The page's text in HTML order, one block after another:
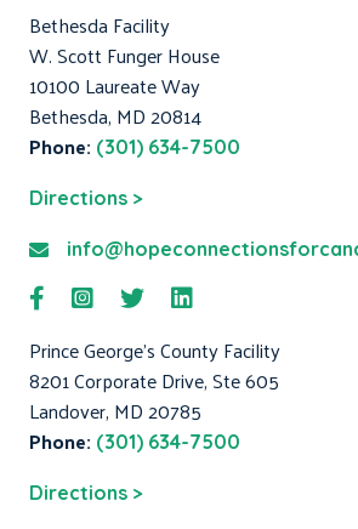
Bethesda Facility
W. Scott Funger House
10100 Laureate Way
Bethesda, MD 20814
Phone: (301) 634-7500
Directions >
Prince George's County Facility
8201 Corporate Drive, Ste 605
Landover, MD 20785
Phone: (301) 634-7500
Directions >